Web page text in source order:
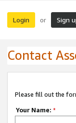
Login or Sign
Contact
Please fill out the
Your Name: *